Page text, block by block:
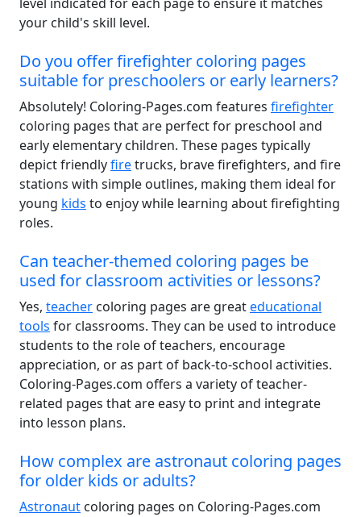
your child's skill level.
Do you offer firefighter coloring pages
suitable for preschoolers or early learners?
Absolutely! Coloring-Pages.com features firefighter
coloring pages that are perfect for preschool and
early elementary children. These pages typically
depict friendlyfiretrucks, brave firefighters, and fire
stations with simple outlines, making them ideal for
young kids to enjoy while learning about firefighting
roles.
Can teacher-themed coloring pages be
used for classroom activities or lessons?
Yes, teacher coloring pages are greateducational
tools for classrooms. They can be used to introduce
students to the role of teachers, encourage
appreciation, or as part of back-to-school activities.
Coloring-Pages.com offers a variety of teacher-
related pages that are easy to print and integrate
into lesson plans.
How complex are astronaut coloring pages
for older kids or adults?
Astronaut coloring pages on Coloring-Pages.com